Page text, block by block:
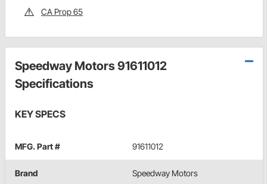
CA Prop 65
Speedway Motors 91611012
Specifications
KEY SPECS
MFG. Part # 91611012
Brand Speedway Motors